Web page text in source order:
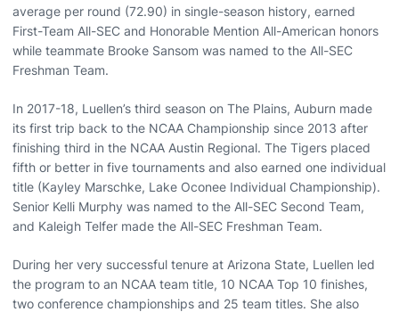
average per round (72.90) in single-season history, earned
First-Team All-SEC and Honorable Mention All-American honors
while teammate Brooke Sansom was named to the All-SEC
Freshman Team.
In 2017-18, Luellen’s third season on The Plains, Auburn made
its first trip back to the NCAA Championship since 2013 after
finishing third in the NCAA Austin Regional. The Tigers placed
fifth or better in five tournaments and also earned one individual
title (Kayley Marschke, Lake Oconee Individual Championship).
Senior Kelli Murphy was named to the All-SEC Second Team,
and Kaleigh Telfer made the All-SEC Freshman Team.
During her very successful tenure at Arizona State, Luellen led
the program to an NCAA team title, 10 NCAA Top 10 finishes,
two conference championships and 25 team titles. She also